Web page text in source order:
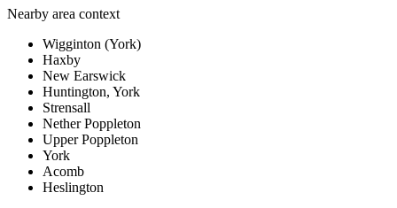
Nearby area context
Wigginton (York)
Haxby
New Earswick
Huntington, York
Strensall
Nether Poppleton
Upper Poppleton
York
Acomb
Heslington